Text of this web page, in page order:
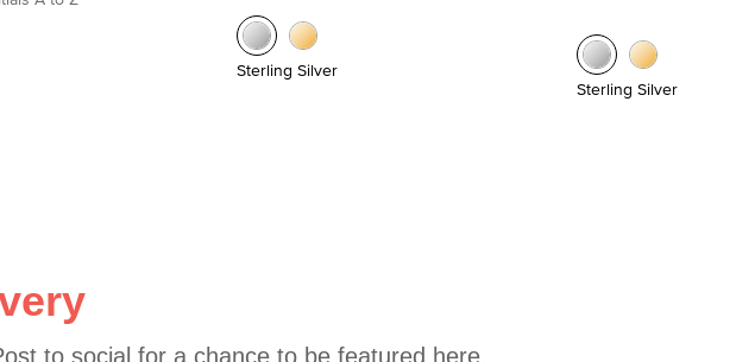
Sterling Silver
Sterling Silver
to social for a chance to be featured here.